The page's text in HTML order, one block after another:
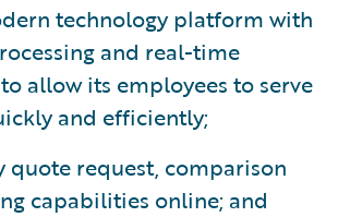
technology platform with
and real-time
allow its employees to serve
and efficiently;
quote request, comparison
capabilities online; and